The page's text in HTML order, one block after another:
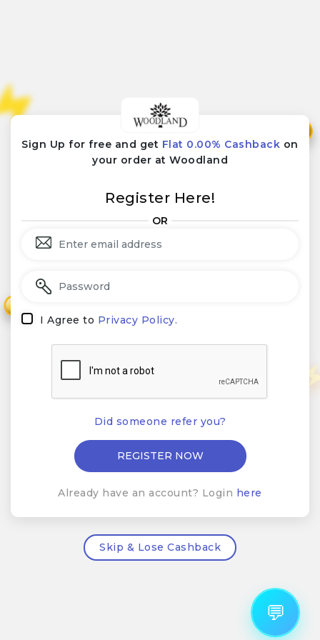
Sign Up for free and get Flat 0.00% Cashback on
your order at Woodland
Register Here!
OR
I Agree to Privacy Policy.
Did someone refer you?
Already have an account? Login here
Skip & Lose Cashback
💬